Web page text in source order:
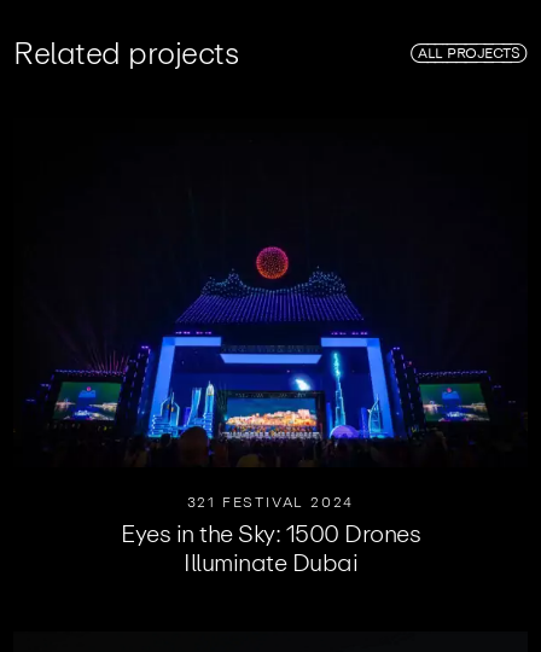
Related projects ALL PROJECTS
321 FESTIVAL 2024
Eyes in the Sky: 1500 Drones
Illuminate Dubai